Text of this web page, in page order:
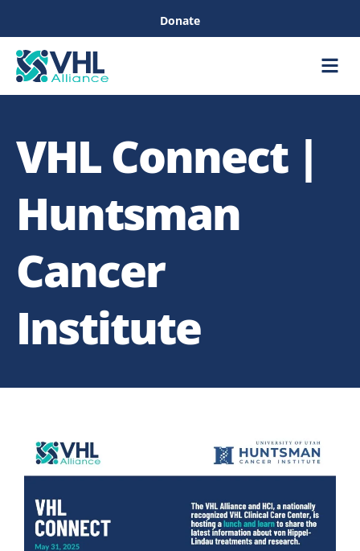
Donate
VHL Connect |
Huntsman
Cancer
Institute